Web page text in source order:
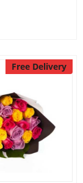
Free Delivery